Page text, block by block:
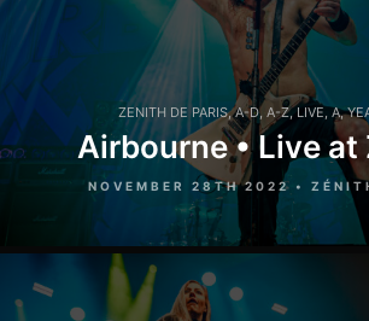
ZENITH DE PARIS,A-D, A-Z, LIVE,A,
Airbourne • Live at
NOVEMBER 28TH 2022 •